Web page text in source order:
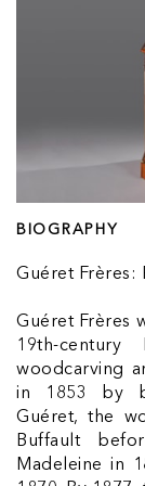
BIOGRAPHY
Guéret Frères:
Guéret Frères
19th-
woodcarving
in 1853 by
Guéret, the
Buffault
Madeleine in